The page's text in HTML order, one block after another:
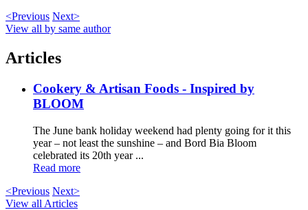
<Previous Next>
View all by same author
Articles
Cookery & Artisan Foods - Inspired by
BLOOM
The June bank holiday weekend had plenty going for it this
year – not least the sunshine – and Bord Bia Bloom
celebrated its 20th year ...
Read more
<Previous Next>
View all Articles